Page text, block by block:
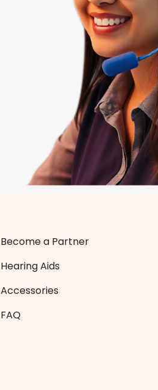
Become a Partner
Hearing Aids
Accessories
FAQ